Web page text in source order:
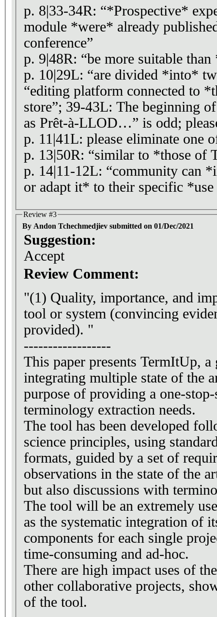
p. 8|33-34R: “*Prospective*
module *were* already
conference”
p. 9|48R: “be more suitable
p. 10|29L: “are divided *into*
“editing platform connected to
store”; 39-43L: The beginning
as Prêt-à-LLOD…” is odd;
p. 11|41L: please eliminate one
p. 13|50R: “similar to *those of
p. 14|11-12L: “community can
or adapt it* to their specific *use
Review #3
By Andon Tchechmedjiev submitted on 01/Dec/2021
Suggestion:
Accept
Review Comment:
"(1) Quality, importance, and
tool or system (convincing
provided). "
------------------
This paper presents TermItUp, a
integrating multiple state of the
purpose of providing a one-
terminology extraction needs.
The tool has been developed
science principles, using
formats, guided by a set of
observations in the state of the
but also discussions with
The tool will be an extremely
as the systematic integration of
components for each single
time-consuming and ad-hoc.
There are high impact uses of
other collaborative projects,
of the tool.